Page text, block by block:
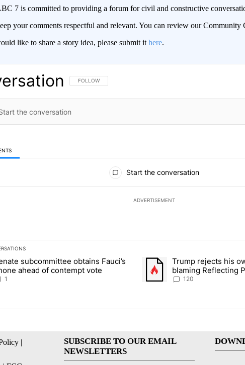
7 is committed to providing a forum for civil and constructive
your comments respectful and relevant. You can review our Community
like to share a story idea, please submit it here.
FOLLOW THIS CONVERSATION TO BE NOTIFIED WHEN NEW
FOLLOW
Start the conversation
ADVERTISEMENT
is a list of the most commented articles in the last 7 days.
article titled "Senate subcommittee obtains Fauci’s phone ahead of
subcommittee obtains Fauci’s
ahead of contempt vote
1
A trending article titled
Trump rejects his
blaming Reflecting
shoddy renovation
120
|
SUBSCRIBE TO OUR EMAIL
NEWSLETTERS